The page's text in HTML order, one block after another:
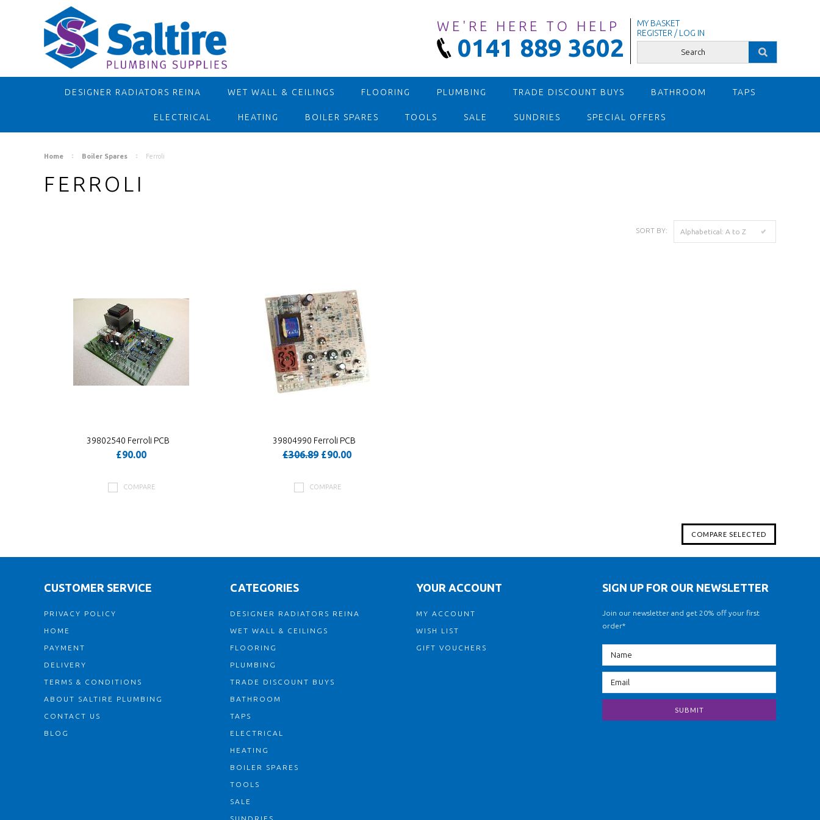
WE'RE HERE TO HELP
0141 889 3602
MY BASKET
REGISTER / LOG IN
DESIGNER RADIATORS REINA WET WALL & CEILINGS FLOORING PLUMBING TRADE DISCOUNT BUYS BATHROOM TAPS
ELECTRICAL HEATING BOILER SPARES TOOLS SALE SUNDRIES SPECIAL OFFERS
Home Boiler Spares Ferroli
FERROLI
SORT BY: Alphabetical: A to Z
39802540 Ferroli PCB
£90.00
COMPARE
39804990 Ferroli PCB
£306.89 £90.00
COMPARE
CUSTOMER SERVICE
PRIVACY POLICY
HOME
PAYMENT
DELIVERY
TERMS & CONDITIONS
ABOUT SALTIRE PLUMBING
CONTACT US
BLOG
CATEGORIES
DESIGNER RADIATORS REINA
WET WALL & CEILINGS
FLOORING
PLUMBING
TRADE DISCOUNT BUYS
BATHROOM
TAPS
ELECTRICAL
HEATING
BOILER SPARES
TOOLS
SALE
YOUR ACCOUNT
MY ACCOUNT
WISH LIST
GIFT VOUCHERS
SIGN UP FOR OUR NEWSLETTER
Join our newsletter and get 20% off your first
order*